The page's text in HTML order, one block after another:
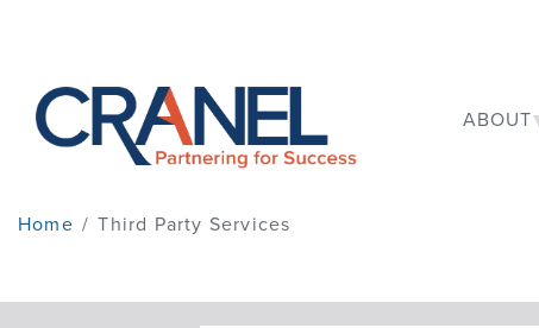
ABOUT
Home / Third Party Services